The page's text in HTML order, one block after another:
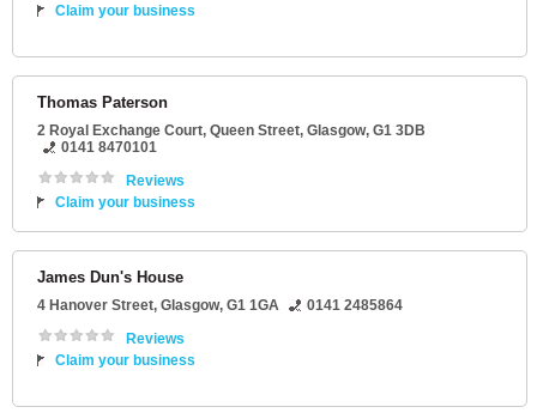
Claim your business
Thomas Paterson
2 Royal Exchange Court, Queen Street, Glasgow, G1 3DB
0141 8470101
Reviews
Claim your business
James Dun's House
4 Hanover Street, Glasgow, G1 1GA
0141 2485864
Reviews
Claim your business